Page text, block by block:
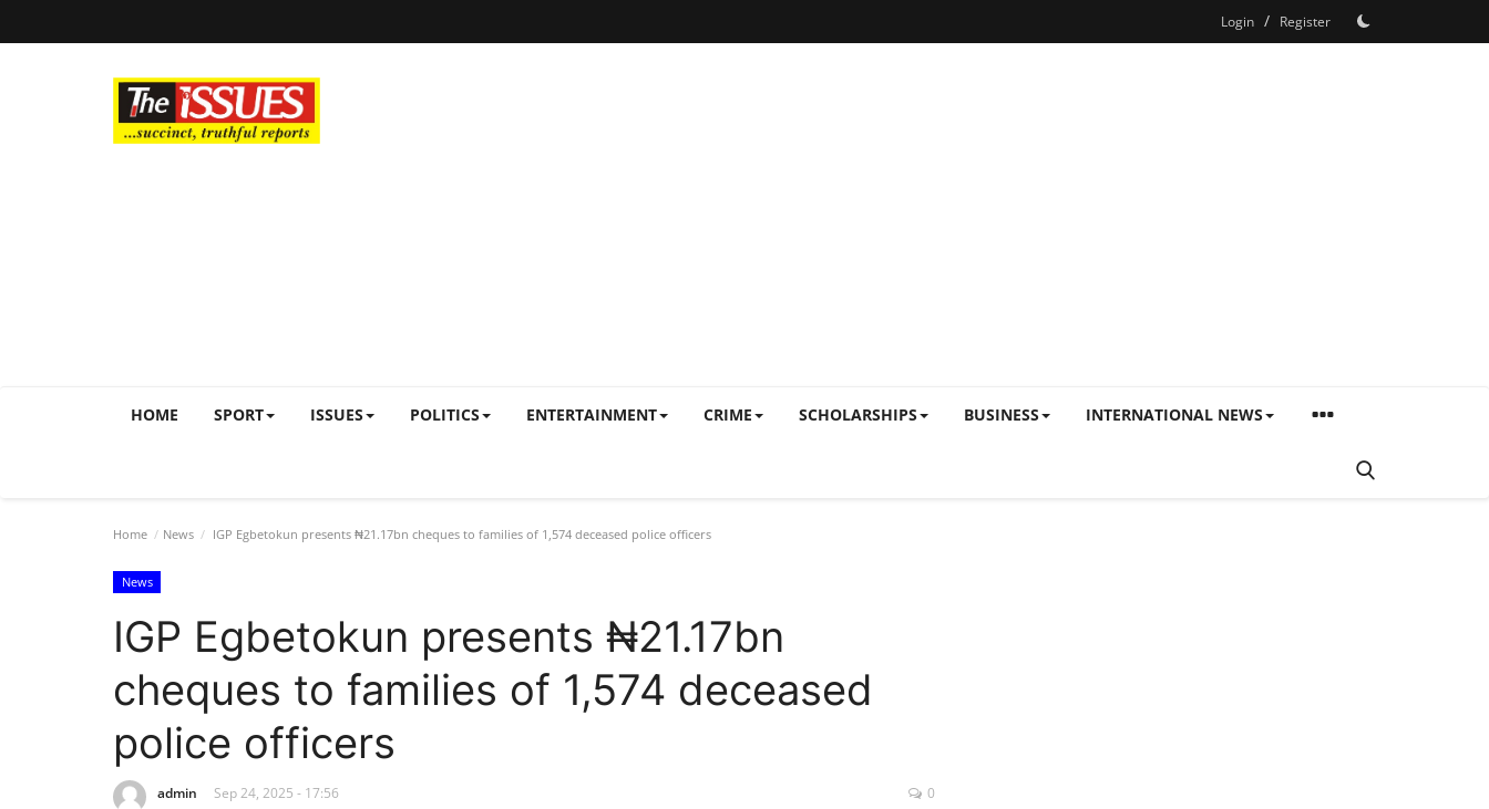
Login / Register
HOME SPORT ISSUES POLITICS ENTERTAINMENT CRIME SCHOLARSHIPS BUSINESS INTERNATIONAL NEWS
Home News IGP Egbetokun presents ₦21.17bn cheques to families of 1,574 deceased police officers
News
IGP Egbetokun presents ₦21.17bn
cheques to families of 1,574 deceased
police officers
admin Sep 24, 2025 - 17:56 0